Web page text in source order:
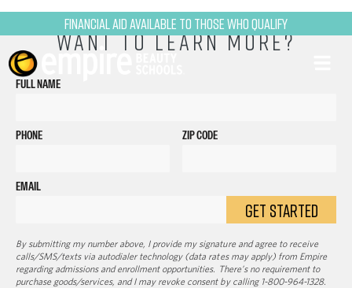
Financial Aid Available to Those Who Qualify
WANT TO LEARN MORE?
FULL NAME
PHONE ZIP CODE
EMAIL
GET STARTED
By submitting my number above, I provide my signature and agree to receive
calls/SMS/texts via autodialer technology (data rates may apply) from Empire
regarding admissions and enrollment opportunities. There’s no requirement to
purchase goods/services, and I may revoke consent by calling 1-800-964-1328.